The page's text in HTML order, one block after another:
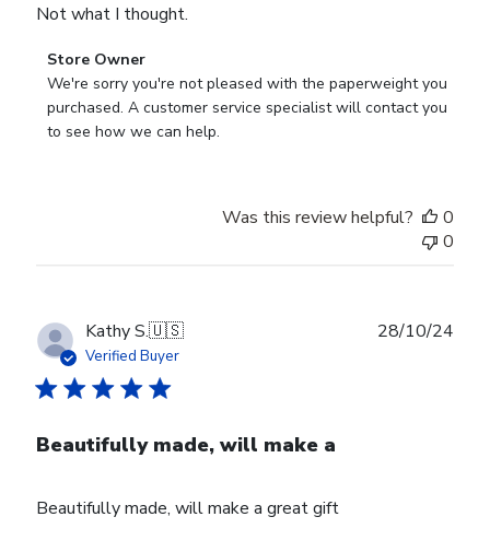
Not what I thought.
Comments
by
Store
Owner
Mar
14
2025
Store Owner
We're sorry you're not pleased with the paperweight you
purchased. A customer service specialist will contact you
to see how we can help.
Was this review helpful?
0
0
Kathy S.🇺🇸
Verified Buyer
Beautifully made, will make a
Beautifully made, will make a great gift
28/10/24